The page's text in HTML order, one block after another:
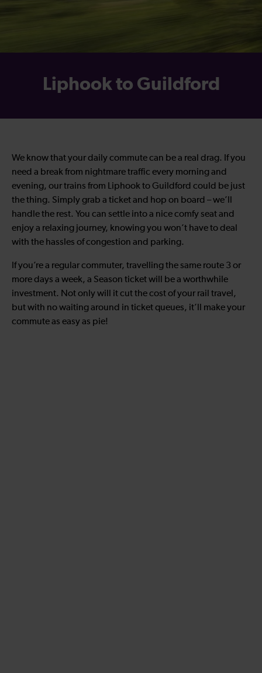
Liphook to Guildford
We know that your daily commute can be a real drag. If you
need a break from nightmare traffic every morning and
evening, our trains from Liphook to Guildford could be just
the thing. Simply grab a ticket and hop on board – we’ll
handle the rest. You can settle into a nice comfy seat and
enjoy a relaxing journey, knowing you won’t have to deal
with the hassles of congestion and parking.
If you’re a regular commuter, travelling the same route 3 or
more days a week, a Season ticket will be a worthwhile
investment. Not only will it cut the cost of your rail travel,
but with no waiting around in ticket queues, it’ll make your
commute as easy as pie!